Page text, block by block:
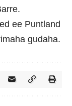
ee Puntland
gudaha.